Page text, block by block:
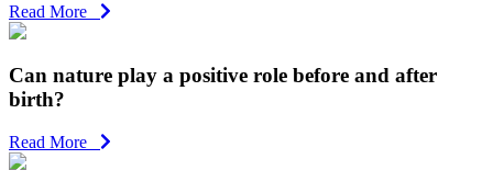
Read More
Can nature play a positive role before and after
birth?
Read More